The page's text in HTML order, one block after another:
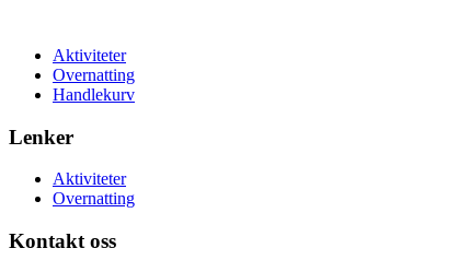
Aktiviteter
Overnatting
Handlekurv
Lenker
Aktiviteter
Overnatting
Kontakt oss